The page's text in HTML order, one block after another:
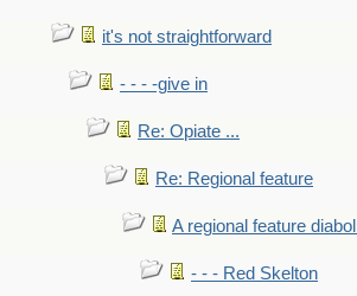
it's not straightforward
- - - -give in
Re: Opiate ...
Re: Regional feature
A regional feature
- - - Red Skelton